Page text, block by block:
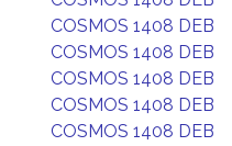
COSMOS 1408 DEB
COSMOS 1408 DEB
COSMOS 1408 DEB
COSMOS 1408 DEB
COSMOS 1408 DEB